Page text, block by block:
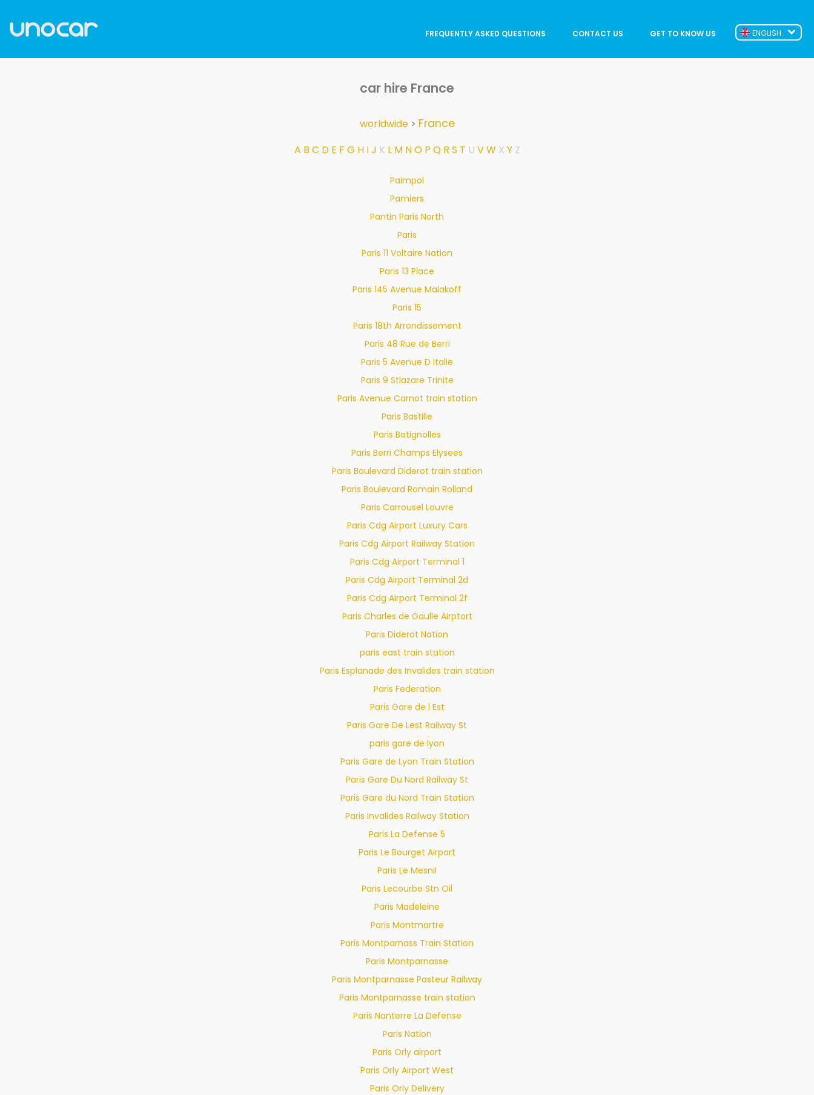
GET TO KNOW US
CONTACT US
FREQUENTLY ASKED QUESTIONS ENGLISH
car hire France
worldwide> France
A B C D E F G H IJ K L M NO P Q R S T U VW X Y Z
Paimpol
Pamiers
Pantin Paris North
Paris
Paris 11 Voltaire Nation
Paris 13 Place
Paris 145 Avenue Malakoff
Paris 15
Paris 18th Arrondissement
Paris 48 Rue de Berri
Paris 5 Avenue D Italie
Paris 9 Stlazare Trinite
Paris Avenue Carnot train station
Paris Bastille
Paris Batignolles
Paris Berri Champs Elysees
Paris Boulevard Diderot train station
Paris Boulevard Romain Rolland
Paris Carrousel Louvre
Paris Cdg Airport Luxury Cars
Paris Cdg Airport Railway Station
Paris Cdg Airport Terminal 1
Paris Cdg Airport Terminal 2d
Paris Cdg Airport Terminal 2f
Paris Charles de Gaulle Airptort
Paris Diderot Nation
paris east train station
Paris Esplanade des Invalides train station
Paris Federation
Paris Gare de l Est
Paris Gare De Lest Railway St
paris gare de lyon
Paris Gare de Lyon Train Station
Paris Gare Du Nord Railway St
Paris Gare du Nord Train Station
Paris Invalides Railway Station
Paris La Defense 5
Paris Le Bourget Airport
Paris Le Mesnil
Paris Lecourbe Stn Oil
Paris Madeleine
Paris Montmartre
Paris Montparnass Train Station
Paris Montparnasse
Paris Montparnasse Pasteur Railway
Paris Montparnasse train station
Paris Nanterre La Defense
Paris Nation
Paris Orly airport
Paris Orly Airport West
Paris Orly Delivery